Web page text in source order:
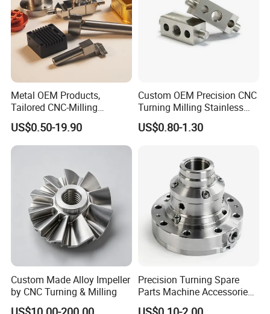
our machining capability and ranges. We offer
machining service according to customer's
drawings or samples.
Metal OEM Products,
Tailored CNC-Milling
Service, Passivate-
Hardware, Watch Case, Car
Accessories
US$0.50-19.90
Custom OEM Precision CNC
Turning Milling Stainless
Steel Aluminum Metal
Machining Parts
US$0.80-1.30
Custom Made Alloy Impeller
by CNC Turning & Milling
Precision Turning Spare
Parts Machine Accessories
Customized CNC Machining